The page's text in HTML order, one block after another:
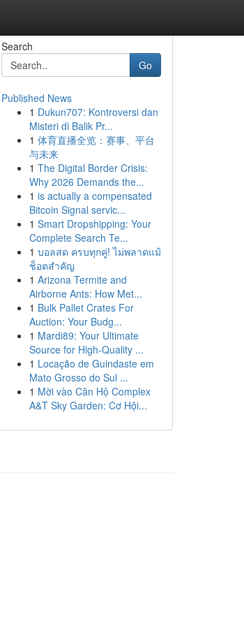
Search
Go
Published News
1 Dukun707: Kontroversi dan
Misteri di Balik Pr...
1 体育直播全览：赛事、平台
与未来
1 The Digital Border Crisis:
Why 2026 Demands the...
1 is actually a compensated
Bitcoin Signal servic...
1 Smart Dropshipping: Your
Complete Search Te...
1 บอลสด ครบทุกคู่! ไม่พลาดแม้
ช็อตสำคัญ
1 Arizona Termite and
Airborne Ants: How Met...
1 Bulk Pallet Crates For
Auction: Your Budg...
1 Mardi89: Your Ultimate
Source for High-Quality ...
1 Locação de Guindaste em
Mato Grosso do Sul ...
1 Mời vào Căn Hộ Complex
A&T Sky Garden: Cơ Hội...